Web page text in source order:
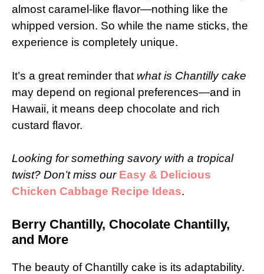
almost caramel-like flavor—nothing like the
whipped version. So while the name sticks, the
experience is completely unique.
It’s a great reminder that what is Chantilly cake
may depend on regional preferences—and in
Hawaii, it means deep chocolate and rich
custard flavor.
Looking for something savory with a tropical
twist? Don’t miss our Easy & Delicious
Chicken Cabbage Recipe Ideas.
Berry Chantilly, Chocolate Chantilly,
and More
The beauty of Chantilly cake is its adaptability.